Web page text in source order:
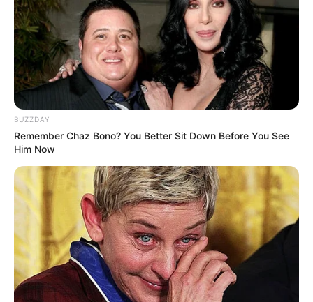
BUZZDAY
Remember Chaz Bono? You Better Sit Down Before You See
Him Now